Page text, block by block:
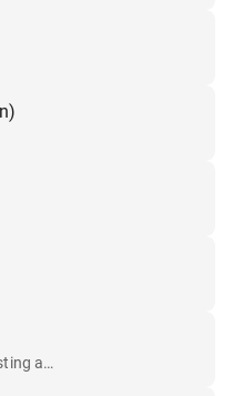
and Lisa Jên